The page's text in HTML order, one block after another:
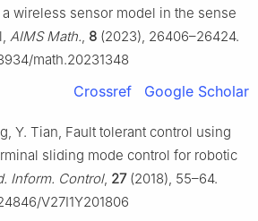
wireless sensor model in the sense
AIMS Math., 8 (2023), 26406–26424.
math.20231348
Crossref Google Scholar
Y. Tian, Fault tolerant control using
sliding mode control for robotic
Inform. Control, 27(2018), 55–64.
V27I1Y201806